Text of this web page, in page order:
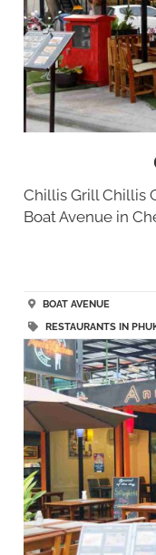
Chillis Grill Chillis
Boat Avenue in
BOAT AVENUE
RESTAURANTS IN